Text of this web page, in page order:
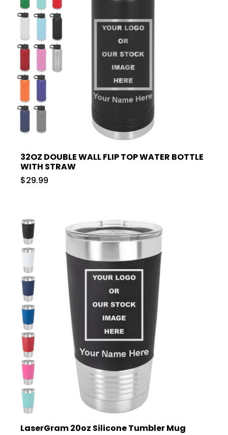
32OZ DOUBLE WALL FLIP TOP WATER BOTTLE
WITH STRAW
$29.99
LaserGram 20oz Silicone Tumbler Mug